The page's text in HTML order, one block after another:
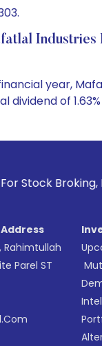
Industries
year,
dividend of
Prevent
Rahimtullah
Parel ST